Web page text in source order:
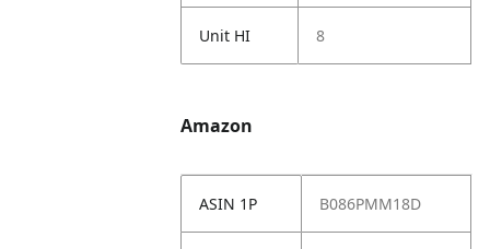
Unit HI 8
Amazon
ASIN 1P B086PMM18D